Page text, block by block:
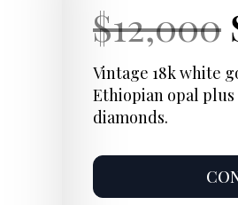
Current
Price:
$12,000
Vintage 18k white
Ethiopian opal
diamonds.